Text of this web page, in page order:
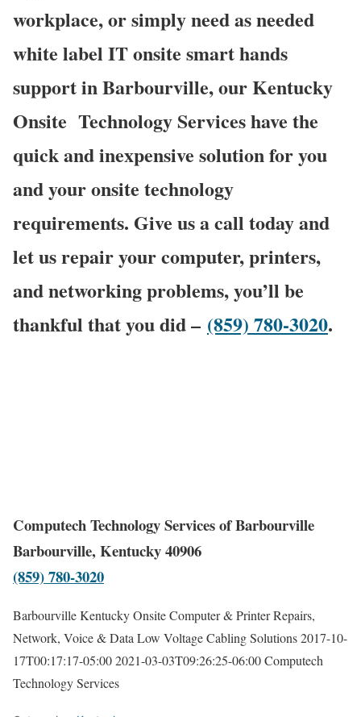
workplace, or simply need as needed
white label IT onsite smart hands
support in Barbourville, our Kentucky
Onsite Technology Services have the
quick and inexpensive solution for you
and your onsite technology
requirements. Give us a call today and
let us repair your computer, printers,
and networking problems, you’ll be
thankful that you did – (859) 780-3020.
Computech Technology Services of Barbourville
Barbourville, Kentucky 40906
(859) 780-3020
Barbourville Kentucky Onsite Computer & Printer Repairs,
Network, Voice & Data Low Voltage Cabling Solutions2017-10-
17T00:17:17-05:002021-03-03T09:26:25-06:00Computech
Technology Services